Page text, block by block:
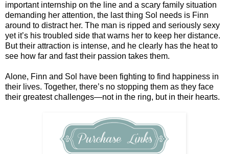
important internship on the line and a scary family situation
demanding her attention, the last thing Sol needs is Finn
around to distract her. The man is ripped and seriously sexy
yet it’s his troubled side that warns her to keep her distance.
But their attraction is intense, and he clearly has the heat to
see how far and fast their passion takes them.
Alone, Finn and Sol have been fighting to find happiness in
their lives. Together, there’s no stopping them as they face
their greatest challenges—not in the ring, but in their hearts.